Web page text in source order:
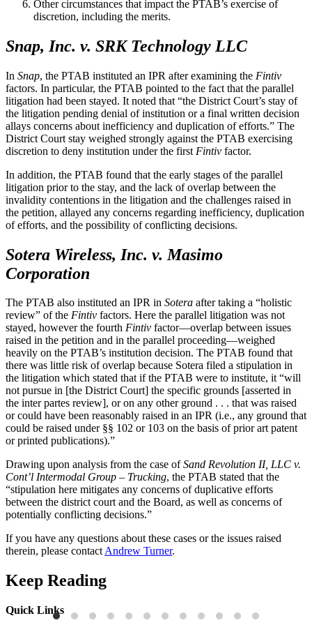
Other circumstances that impact the PTAB’s exercise of
discretion, including the merits.
Snap, Inc. v. SRK Technology LLC
In Snap, the PTAB instituted an IPR after examining the Fintiv
factors. In particular, the PTAB pointed to the fact that the parallel
litigation had been stayed. It noted that “the District Court’s stay of
the litigation pending denial of institution or a final written decision
allays concerns about inefficiency and duplication of efforts.” The
District Court stay weighed strongly against the PTAB exercising
discretion to deny institution under the first Fintiv factor.
In addition, the PTAB found that the early stages of the parallel
litigation prior to the stay, and the lack of overlap between the
invalidity contentions in the litigation and the challenges raised in
the petition, allayed any concerns regarding inefficiency, duplication
of efforts, and the possibility of conflicting decisions.
Sotera Wireless, Inc. v. Masimo
Corporation
The PTAB also instituted an IPR in Sotera after taking a “holistic
review” of the Fintiv factors. Here the parallel litigation was not
stayed, however the fourth Fintiv factor—overlap between issues
raised in the petition and in the parallel proceeding—weighed
heavily on the PTAB’s institution decision. The PTAB found that
there was little risk of overlap because Sotera filed a stipulation in
the litigation which stated that if the PTAB were to institute, it “will
not pursue in [the District Court] the specific grounds [asserted in
the inter partes review], or on any other ground . . . that was raised
or could have been reasonably raised in an IPR (i.e., any ground that
could be raised under §§ 102 or 103 on the basis of prior art patent
or printed publications).”
Drawing upon analysis from the case ofSand Revolution II, LLC v.
Cont’l Intermodal Group – Trucking, the PTAB stated that the
“stipulation here mitigates any concerns of duplicative efforts
between the district court and the Board, as well as concerns of
potentially conflicting decisions.”
If you have any questions about these cases or the issues raised
therein, please contactAndrew Turner.
Keep Reading
Press Releases
Quick Links